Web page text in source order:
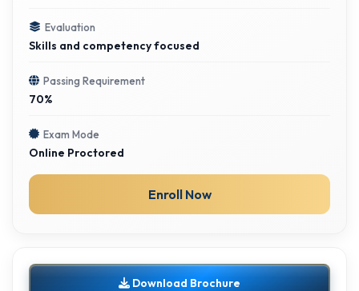
Evaluation
Skills and competency focused
Passing Requirement
70%
Exam Mode
Online Proctored
Enroll Now
Download Brochure